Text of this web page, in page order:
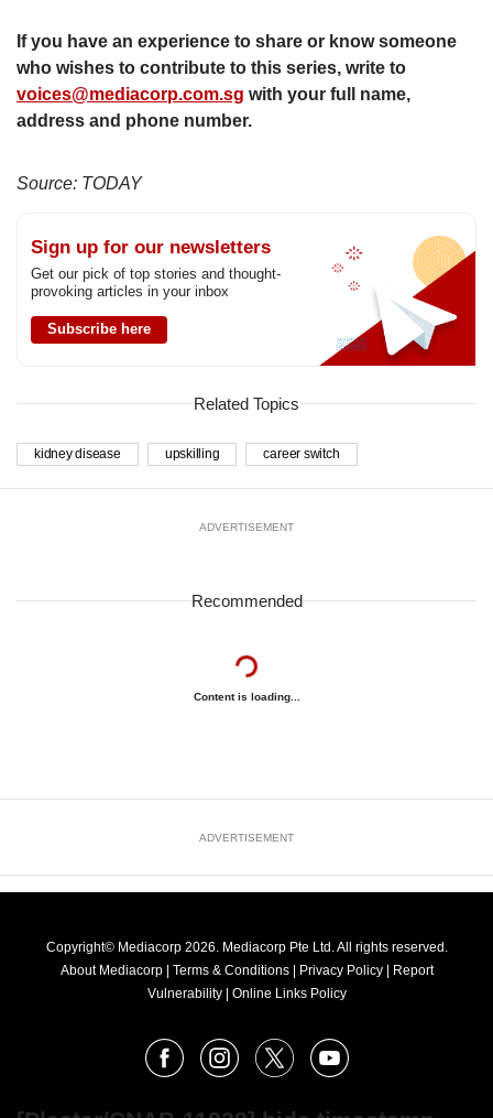
If you have an experience to share or know someone
who wishes to contribute to this series, write to
voices@mediacorp.com.sg with your full name,
address and phone number.
Source: TODAY
Sign up for our newsletters
Get our pick of top stories and thought-
provoking articles in your inbox
Subscribe here
Related Topics
kidney disease upskilling career switch
ADVERTISEMENT
Recommended
Content is loading...
ADVERTISEMENT
Copyright© Mediacorp 2026. Mediacorp Pte Ltd. All rights reserved.
About Mediacorp
Terms & Conditions Privacy Policy
Report
Vulnerability
Online Links Policy
FacebookInstagram
X Youtube